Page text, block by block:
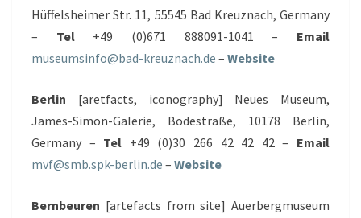
Hüffelsheimer Str. 11, 55545 Bad Kreuznach, Germany
– Tel+49 (0)671 888091-1041 – Email
museumsinfo@bad-kreuznach.de – Website
Berlin [aretfacts, iconography] Neues Museum,
James-Simon-Galerie, Bodestraße, 10178 Berlin,
Germany – Tel +49 (0)30 266 42 42 42 – Email
mvf@smb.spk-berlin.de – Website
Bernbeuren [artefacts from site] Auerbergmuseum